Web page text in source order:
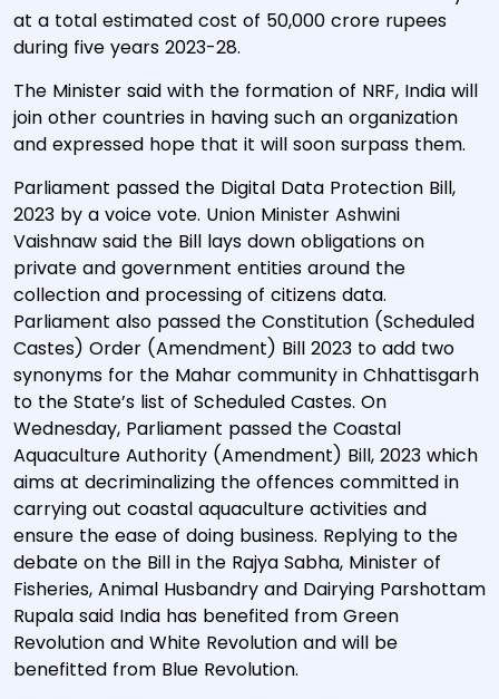
at a total estimated cost of 50,000 crore rupees
during five years 2023-28.
The Minister said with the formation of NRF, India will
join other countries in having such an organization
and expressed hope that it will soon surpass them.
Parliament passed the Digital Data Protection Bill,
2023 by a voice vote. Union Minister Ashwini
Vaishnaw said the Bill lays down obligations on
private and government entities around the
collection and processing of citizens data.
Parliament also passed the Constitution (Scheduled
Castes) Order (Amendment) Bill 2023 to add two
synonyms for the Mahar community in Chhattisgarh
to the State’s list of Scheduled Castes. On
Wednesday, Parliament passed the Coastal
Aquaculture Authority (Amendment) Bill, 2023 which
aims at decriminalizing the offences committed in
carrying out coastal aquaculture activities and
ensure the ease of doing business. Replying to the
debate on the Bill in the Rajya Sabha, Minister of
Fisheries, Animal Husbandry and Dairying Parshottam
Rupala said India has benefited from Green
Revolution and White Revolution and will be
benefitted from Blue Revolution.